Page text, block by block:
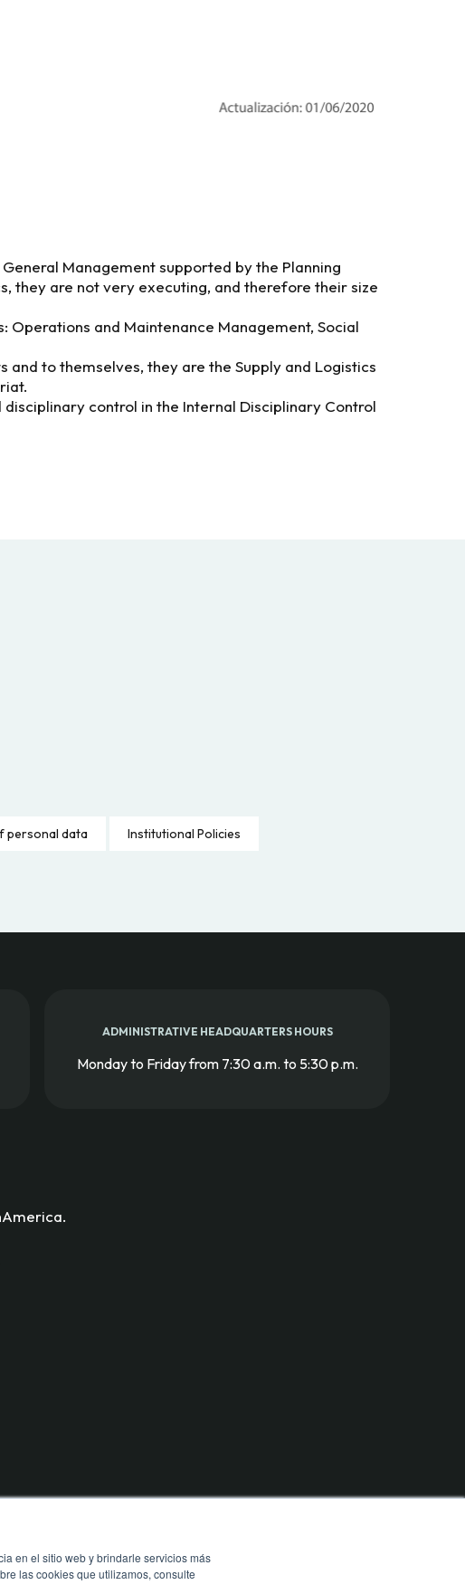
en el sitio web y brindarle servicios más
las cookies que utilizamos, consulte
Management supported by the Planning
they are not very executing, and therefore their size
and Maintenance Management, Social
to themselves, they are the Supply and Logistics
control in the Internal Disciplinary Control
personal data Institutional Policies
ADMINISTRATIVE HEADQUARTERS HOURS
Monday to Friday from 7:30 a.m. to 5:30 p.m.